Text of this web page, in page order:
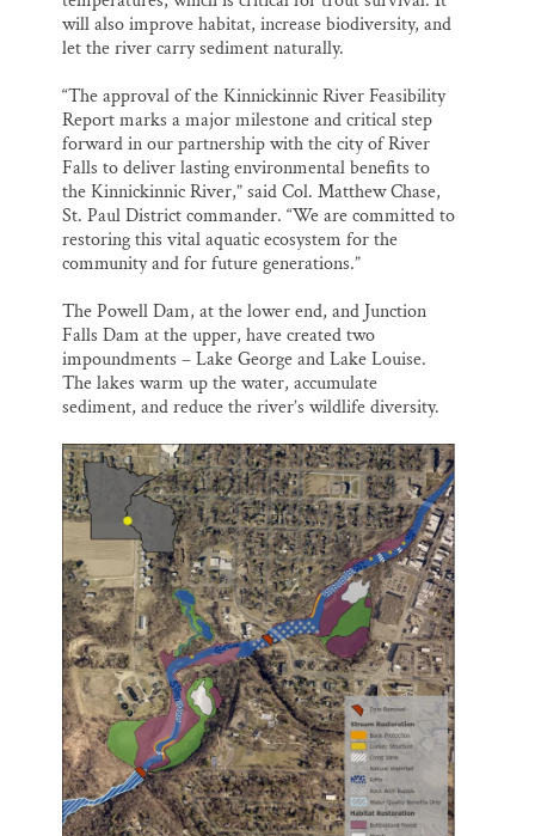
will also improve habitat, increase biodiversity, and
let the river carry sediment naturally.
“The approval of the Kinnickinnic River Feasibility
Report marks a major milestone and critical step
forward in our partnership with the city of River
Falls to deliver lasting environmental benefits to
the Kinnickinnic River,” said Col. Matthew Chase,
St. Paul District commander. “We are committed to
restoring this vital aquatic ecosystem for the
community and for future generations.”
The Powell Dam, at the lower end, and Junction
Falls Dam at the upper, have created two
impoundments – Lake George and Lake Louise.
The lakes warm up the water, accumulate
sediment, and reduce the river’s wildlife diversity.